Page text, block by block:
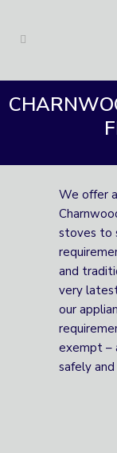
We offer
stoves to
and
very
our
exempt –
safely